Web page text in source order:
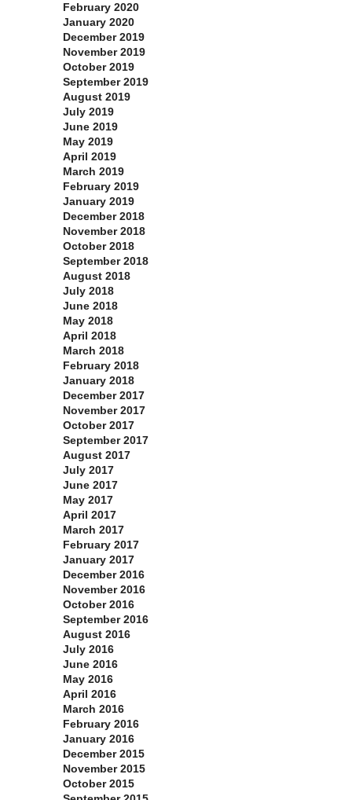
February 2020
January 2020
December 2019
November 2019
October 2019
September 2019
August 2019
July 2019
June 2019
May 2019
April 2019
March 2019
February 2019
January 2019
December 2018
November 2018
October 2018
September 2018
August 2018
July 2018
June 2018
May 2018
April 2018
March 2018
February 2018
January 2018
December 2017
November 2017
October 2017
September 2017
August 2017
July 2017
June 2017
May 2017
April 2017
March 2017
February 2017
January 2017
December 2016
November 2016
October 2016
September 2016
August 2016
July 2016
June 2016
May 2016
April 2016
March 2016
February 2016
January 2016
December 2015
November 2015
October 2015